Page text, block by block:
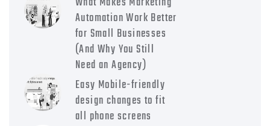
Automation Work Better
for Small Businesses
(And Why You Still
Need an Agency)
Easy Mobile-friendly
design changes to fit
all phone screens